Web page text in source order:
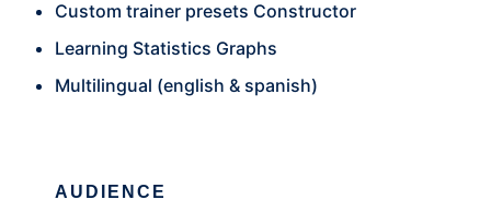
Custom trainer presets Constructor
Learning Statistics Graphs
Multilingual (english & spanish)
AUDIENCE